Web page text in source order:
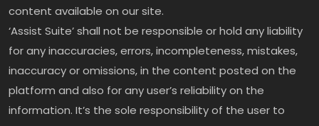
content available on our site.
‘Assist Suite’ shall not be responsible or hold any liability
for any inaccuracies, errors, incompleteness, mistakes,
inaccuracy or omissions, in the content posted on the
platform and also for any user’s reliability on the
information. It’s the sole responsibility of the user to